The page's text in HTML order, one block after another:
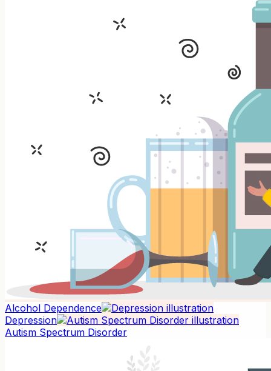
Alcohol Dependence
Depression
Autism Spectrum Disorder